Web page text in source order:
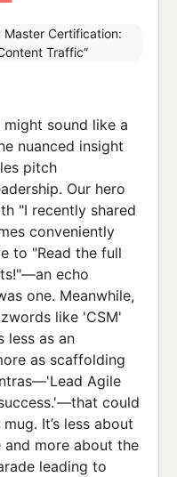
sound like a
nuanced insight
pitch
Our hero
"I recently shared
conveniently
to "Read the full
echo
one. Meanwhile,
like 'CSM'
less as an
as scaffolding
Agile
could
It’s less about
and more about the
leading to